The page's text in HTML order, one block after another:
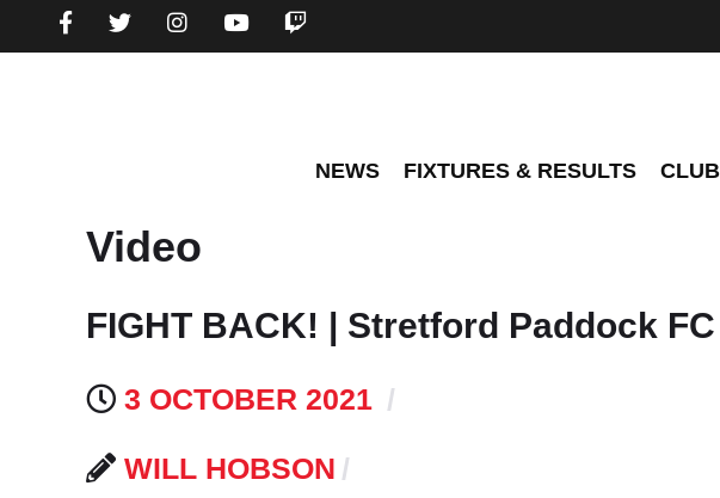
NEWS FIXTURES & RESULTS CLUB
Video
FIGHT BACK! | Stretford Paddock
3 OCTOBER 2021
WILL HOBSON